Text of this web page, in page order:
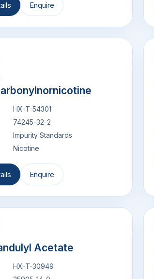
Enquire
HX-T-54301
74245-32-2
Impurity Standards
Nicotine
Enquire
Acetate
HX-T-30949